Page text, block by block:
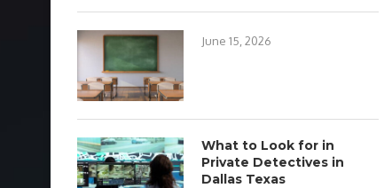
June 15, 2026
What to Look for in
Private Detectives in
Dallas Texas